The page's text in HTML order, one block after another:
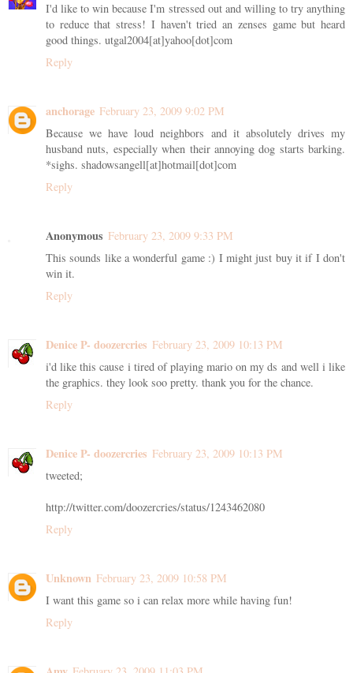
I'd like to win because I'm stressed out and willing to try anything
to reduce that stress! I haven't tried an zenses game but heard
good things. utgal2004[at]yahoo[dot]com
Reply
anchorage February 23, 2009 9:02 PM
Because we have loud neighbors and it absolutely drives my
husband nuts, especially when their annoying dog starts barking.
*sighs. shadowsangell[at]hotmail[dot]com
Reply
Anonymous February 23, 2009 9:33 PM
This sounds like a wonderful game :) I might just buy it if I don't
win it.
Reply
Denice P- doozercries February 23, 2009 10:13 PM
i'd like this cause i tired of playing mario on my ds and well i like
the graphics. they look soo pretty. thank you for the chance.
Reply
Denice P- doozercries February 23, 2009 10:13 PM
tweeted;
http://twitter.com/doozercries/status/1243462080
Reply
Unknown February 23, 2009 10:58 PM
I want this game so i can relax more while having fun!
Reply